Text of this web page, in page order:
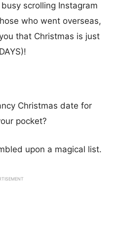
scrolling Instagram
who went overseas,
that Christmas is just
Christmas date for
pocket?
upon a magical list.